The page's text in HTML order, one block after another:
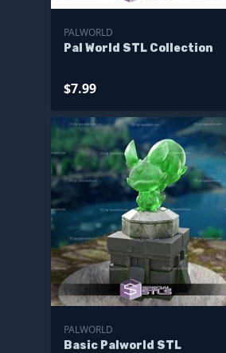
PALWORLD
Pal World STL Collection
$7.99
PALWORLD
Basic Palworld STL